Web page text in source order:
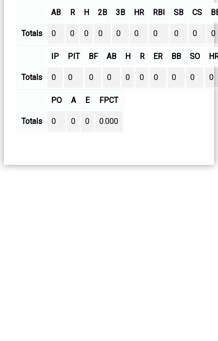
AB R H 2B 3B HR RBI SB CS
Totals 0 0 0 0 0 0 0 0 0 0
IP PIT BF AB H R ER BB SO
Totals 0 0 0 0 0 0 0 0 0 0
PO A E FPCT
Totals 0 0 0 0.000